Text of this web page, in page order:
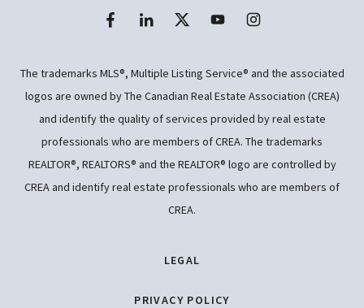
LEGAL
PRIVACY POLICY
The trademarks MLS®, Multiple Listing Service® and the associated
logos are owned by The Canadian Real Estate Association (CREA)
and identify the quality of services provided by real estate
professionals who are members of CREA. The trademarks
REALTOR®, REALTORS® and the REALTOR® logo are controlled by
CREA and identify real estate professionals who are members of
CREA.